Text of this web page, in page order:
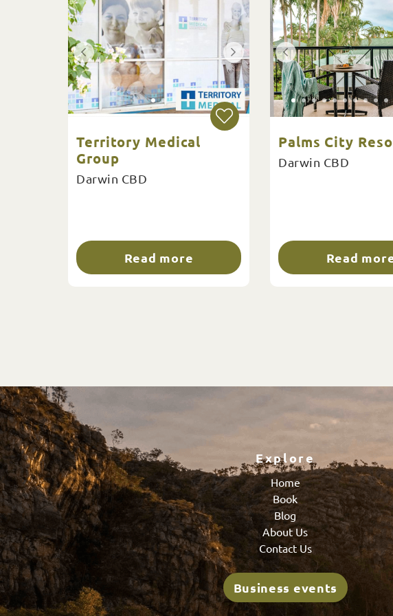
Territory Medical
Group
Darwin CBD
Read more
Palms City
Darwin CBD
Read
Explore
Home
Book
Blog
About Us
Contact Us
Business events